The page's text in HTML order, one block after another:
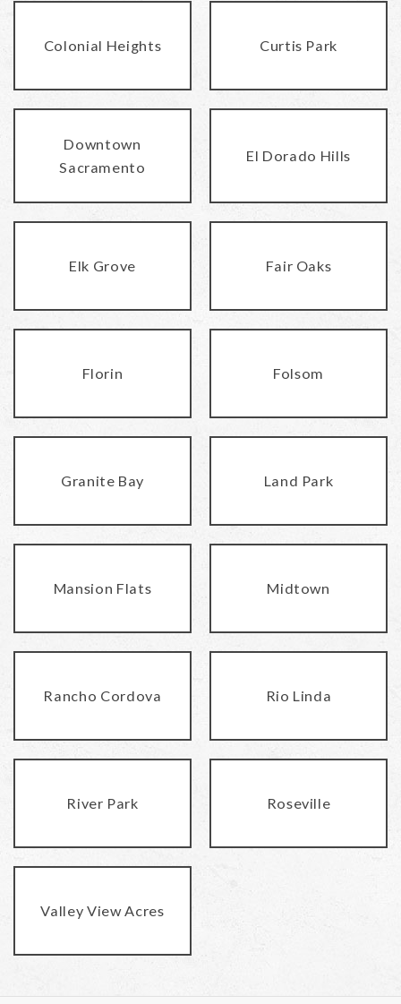
Colonial Heights Curtis Park
Downtown
Sacramento
El Dorado Hills
Elk Grove Fair Oaks
Florin Folsom
Granite Bay Land Park
Mansion Flats Midtown
Rancho Cordova Rio Linda
River Park Roseville
Valley View Acres